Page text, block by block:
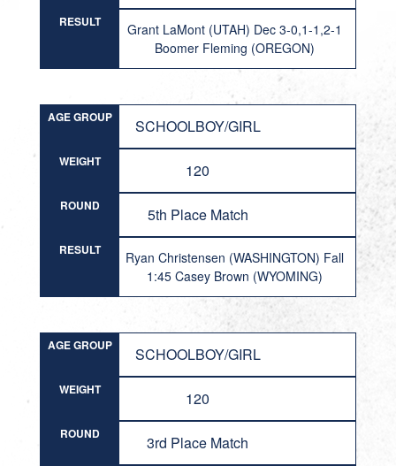
RESULT
Grant LaMont (UTAH) Dec 3-0,1-1,2-1
Boomer Fleming (OREGON)
AGE GROUP SCHOOLBOY/GIRL
WEIGHT 120
ROUND 5th Place Match
RESULT
Ryan Christensen (WASHINGTON) Fall
1:45 Casey Brown (WYOMING)
AGE GROUP SCHOOLBOY/GIRL
WEIGHT 120
ROUND 3rd Place Match